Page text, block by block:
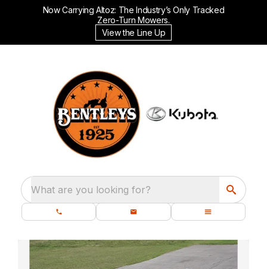
Now Carrying Altoz: The Industry’s Only Tracked
Zero-Turn Mowers.
View the Line Up
What are you looking for?